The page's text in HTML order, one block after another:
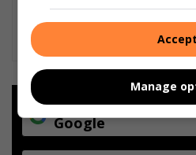
Add as a preferred
Google
Accept
Manage